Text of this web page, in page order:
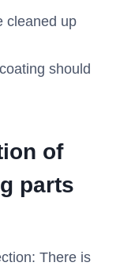
cleaned up
should
of
parts
There is